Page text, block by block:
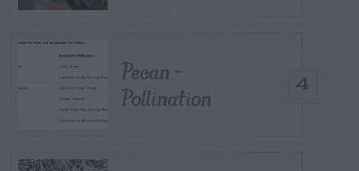
4
Pecan –
Pollination